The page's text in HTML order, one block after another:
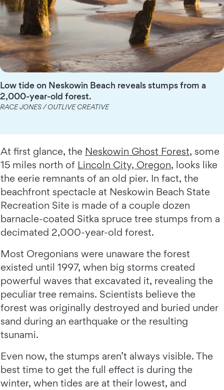
Low tide on Neskowin Beach reveals stumps from a
2,000-year-old forest.
RACE JONES / OUTLIVE CREATIVE
At first glance, the Neskowin Ghost Forest, some
15 miles north of Lincoln City, Oregon, looks like
the eerie remnants of an old pier. In fact, the
beachfront spectacle at Neskowin Beach State
Recreation Site is made of a couple dozen
barnacle-coated Sitka spruce tree stumps from a
decimated 2,000-year-old forest.
Most Oregonians were unaware the forest
existed until 1997, when big storms created
powerful waves that excavated it, revealing the
peculiar tree remains. Scientists believe the
forest was originally destroyed and buried under
sand during an earthquake or the resulting
tsunami.
Even now, the stumps aren’t always visible. The
best time to get the full effect is during the
winter, when tides are at their lowest, and